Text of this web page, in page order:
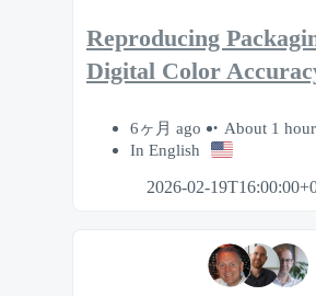
Reproducing
Digital Color
6ヶ月 ago
About 1 hour
In English
2026-02-